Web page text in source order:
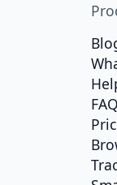
FAQ